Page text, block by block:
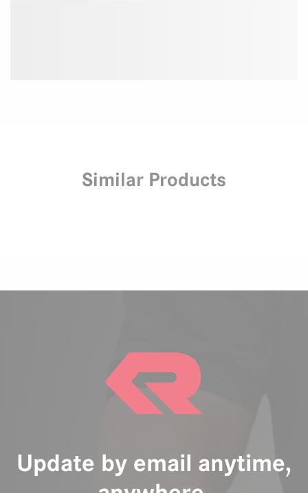
Similar Products
Update by email anytime,